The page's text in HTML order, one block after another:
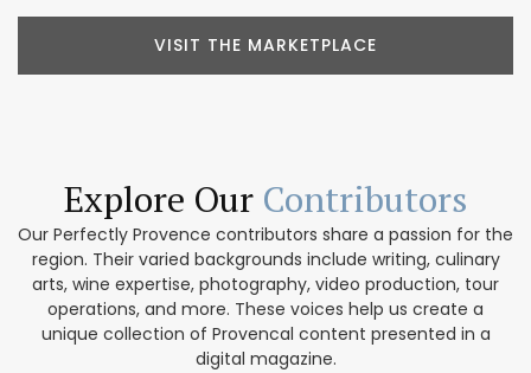
VISIT THE MARKETPLACE
Explore Our Contributors
Our Perfectly Provence contributors share a passion for the
region. Their varied backgrounds include writing, culinary
arts, wine expertise, photography, video production, tour
operations, and more. These voices help us create a
unique collection of Provencal content presented in a
digital magazine.